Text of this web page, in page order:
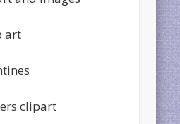
art
clipart